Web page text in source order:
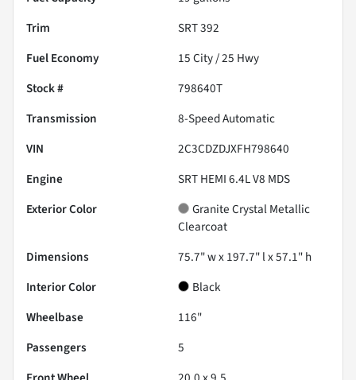
Trim
SRT 392
Fuel Economy
15City /25 Hwy
Stock #
798640T
Transmission
8-Speed Automatic
VIN
2C3CDZDJXFH798640
Engine
SRT HEMI 6.4L V8 MDS
Exterior Color
Granite Crystal Metallic
Clearcoat
Dimensions
75.7" w x 197.7" l x 57.1" h
Interior Color
Black
Wheelbase
116"
Passengers
5